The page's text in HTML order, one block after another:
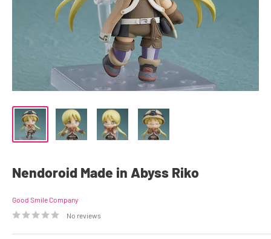
Nendoroid Made in Abyss Riko
Good Smile Company
No reviews